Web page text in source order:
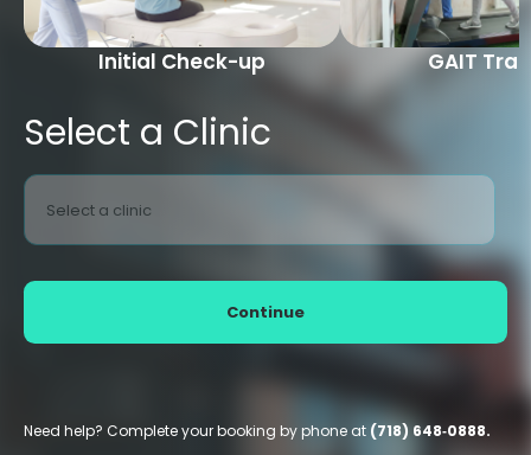
Initial Check-up GAIT
Select a Clinic
Select a clinic
Continue
Need help? Complete your booking by phone at (718) 648‑0888.